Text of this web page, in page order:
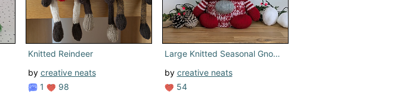
Knitted Reindeer
by creative neats
1
98
Large Knitted Seasonal Gnome
by creative neats
54